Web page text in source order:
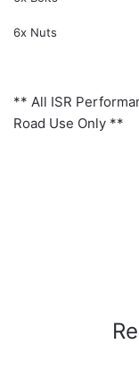
6x Nuts
** All ISR
Road Use Only **